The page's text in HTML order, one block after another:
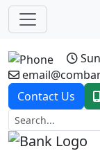
Contact Us